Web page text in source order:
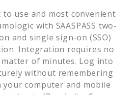
to use and most convenient
with SAASPASS two-
and single sign-on (SSO)
Integration requires no
of minutes. Log into
without remembering
computer and mobile